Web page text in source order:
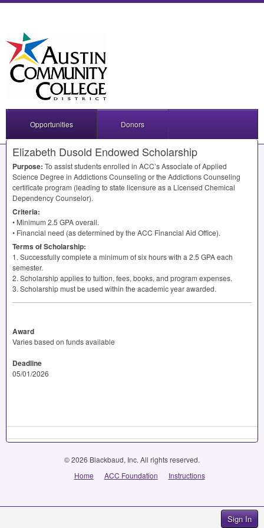
Sign In
Opportunities Donors
Elizabeth Dusold Endowed Scholarship
Purpose: To assist students enrolled in ACC’s Associate of Applied
Science Degree in Addictions Counseling or the Addictions Counseling
certificate program (leading to state licensure as a Licensed Chemical
Dependency Counselor).
Criteria:
• Minimum 2.5 GPAoverall.
• Financial need (as determined by the ACC Financial Aid Office).
Terms of Scholarship:
1. Successfully complete a minimum of six hours with a 2.5 GPAeach
semester.
2. Scholarship applies to tuition, fees, books, and program expenses.
3. Scholarship must be used within the academic year awarded.
Award
Varies based on funds available
Deadline
05/01/2026
© 2026 Blackbaud, Inc. All rights reserved.
Home
ACC Foundation Instructions